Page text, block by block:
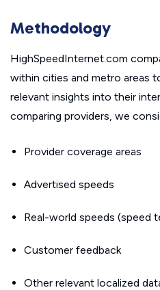
Methodology
HighSpeedInternet.com
within cities and metro areas
relevant insights into their
comparing providers, we
Provider coverage areas
Advertised speeds
Real-world speeds (speed
Customer feedback
Other relevant localized